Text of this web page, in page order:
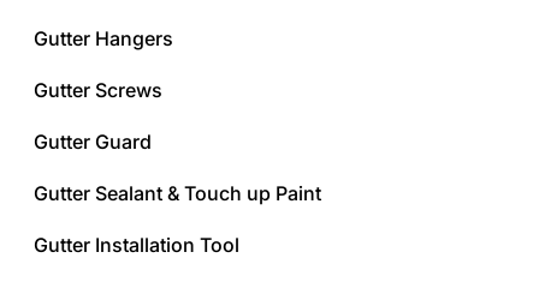
Gutter Hangers
Gutter Screws
Gutter Guard
Gutter Sealant & Touch up Paint
Gutter Installation Tool